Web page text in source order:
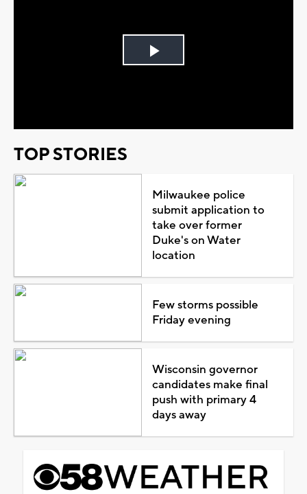
Play
TOP STORIES
Milwaukee police
submit application to
take over former
Duke's on Water
location
Few storms possible
Friday evening
Wisconsin governor
candidates make final
push with primary 4
days away